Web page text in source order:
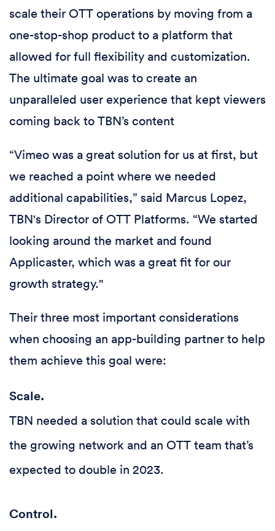
scale their OTT operations by moving from a
one-stop-shop product to a platform that
allowed for full flexibility and customization.
The ultimate goal was to create an
unparalleled user experience that kept viewers
coming back to TBN’s content
“Vimeo was a great solution for us at first, but
we reached a point where we needed
additional capabilities,” said Marcus Lopez,
TBN's Director of OTT Platforms. “We started
looking around the market and found
Applicaster, which was a great fit for our
growth strategy."
Their three most important considerations
when choosing an app-building partner to help
them achieve this goal were:
Scale.
TBN needed a solution that could scale with
the growing network and an OTT team that’s
expected to double in 2023.
Control.